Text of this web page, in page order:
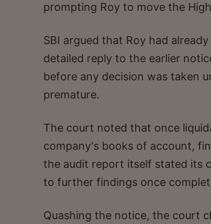
prompting Roy to move the
SBI argued that Roy had
detailed reply to the earlier
before any decision was taken
premature.
The court noted that once
company's books of account,
the audit report itself stated its
to further findings once
Quashing the notice, the court